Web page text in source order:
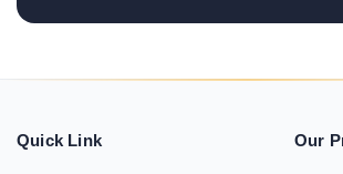
Quick Link Our